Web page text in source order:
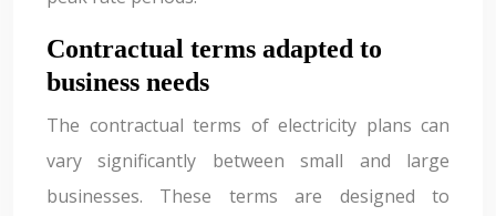
Contractual terms adapted to
business needs
The contractual terms of electricity plans can
vary significantly between small and large
businesses. These terms are designed to